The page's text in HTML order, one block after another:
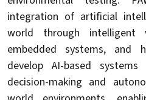
integration of artificial
world through intelligent
embedded systems, and
develop AI-based
decision-making and